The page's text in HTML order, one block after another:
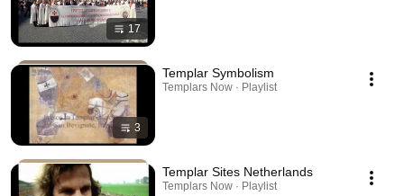
17
3
Templar Symbolism
Templars Now · Playlist
Templar Sites Netherlands
Templars Now · Playlist